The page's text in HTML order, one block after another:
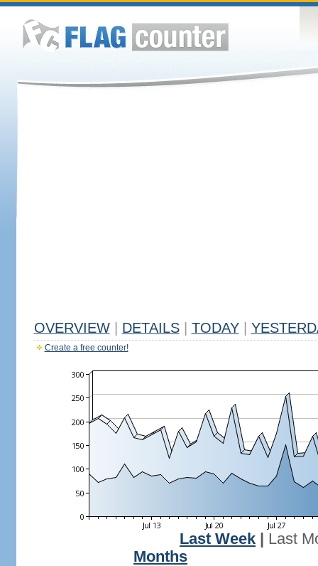
OVERVIEW DETAILS TODAY
Create a free counter!
Last Week
Last
Months